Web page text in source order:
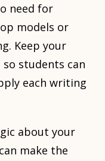
need for
models or
Keep your
students can
each writing
about your
make the